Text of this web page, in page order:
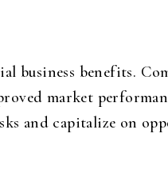
business benefits.
market
and capitalize on